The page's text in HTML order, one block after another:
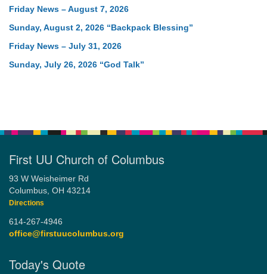
Friday News – August 7, 2026
Sunday, August 2, 2026 “Backpack Blessing”
Friday News – July 31, 2026
Sunday, July 26, 2026 “God Talk”
First UU Church of Columbus
93 W Weisheimer Rd
Columbus, OH 43214
Directions
614-267-4946
office@firstuucolumbus.org
Today's Quote